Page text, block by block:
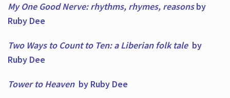
My One Good Nerve: rhythms, rhymes, reasonsby
Ruby Dee
Two Ways to Count to Ten: a Liberian folk tale by
Ruby Dee
Tower to Heaven by Ruby Dee